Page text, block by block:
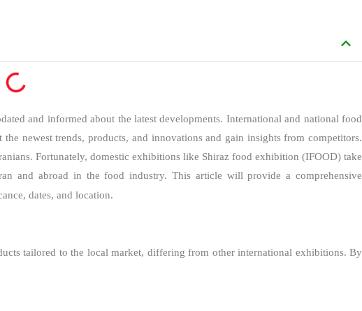
and informed about the latest developments. International and national food
newest trends, products, and innovations and gain insights from competitors.
Fortunately, domestic exhibitions like Shiraz food exhibition (IFOOD) take
and abroad in the food industry. This article will provide a comprehensive
dates, and location.
tailored to the local market, differing from other international exhibitions. By